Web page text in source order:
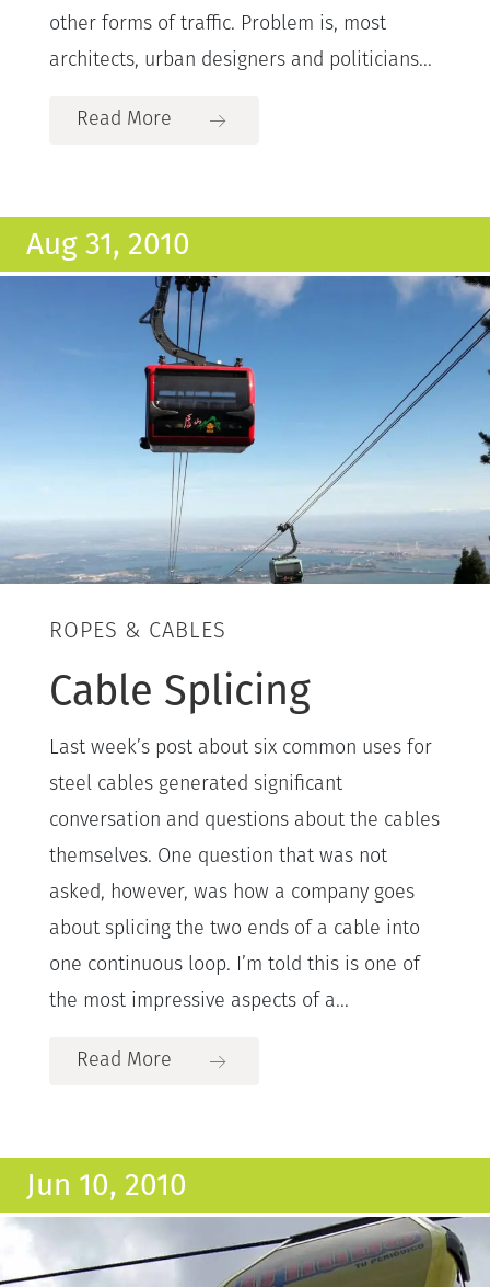
other forms of traffic. Problem is, most
architects, urban designers and politicians...
Read More
Aug 31, 2010
ROPES & CABLES
Cable Splicing
Last week’s post about six common uses for
steel cables generated significant
conversation and questions about the cables
themselves. One question that was not
asked, however, was how a company goes
about splicing the two ends of a cable into
one continuous loop. I’m told this is one of
the most impressive aspects of a...
Read More
Jun 10, 2010